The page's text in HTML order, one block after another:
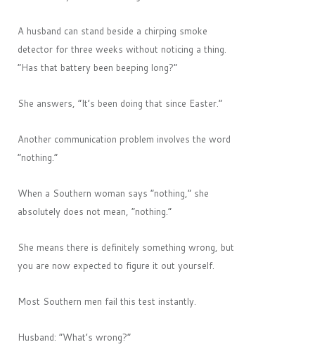
A husband can stand beside a chirping smoke
detector for three weeks without noticing a thing.
“Has that battery been beeping long?”
She answers, “It’s been doing that since Easter.”
Another communication problem involves the word
“nothing.”
When a Southern woman says “nothing,” she
absolutely does not mean, “nothing.”
She means there is definitely something wrong, but
you are now expected to figure it out yourself.
Most Southern men fail this test instantly.
Husband: “What’s wrong?”